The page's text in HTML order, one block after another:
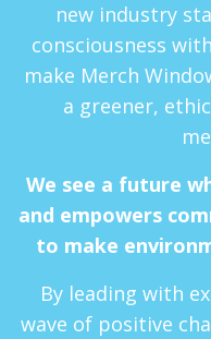
new industry
consciousness
make Merch
a greener,
We see a future
and empowers
to make
By leading with
wave of positive